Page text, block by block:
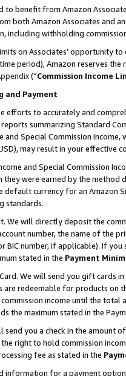
to benefit from Amazon
both Amazon Associates and
including withholding
on Associates’ opportunity
period), Amazon reserves
(“Commission Income
and Payment
efforts to accurately and
summarizing Standard
and Special Commission
may result in your
and Special Commission
they were earned by the
default currency for an Amazon
standards.
We will directly deposit the
number, the name of the
BIC number, if applicable). If
stated in the Payment
We will send you gift cards
are redeemable for products
income until the total
the maximum stated in the
send you a check in the amount
right to hold commission
fee as stated in the
information for a payment